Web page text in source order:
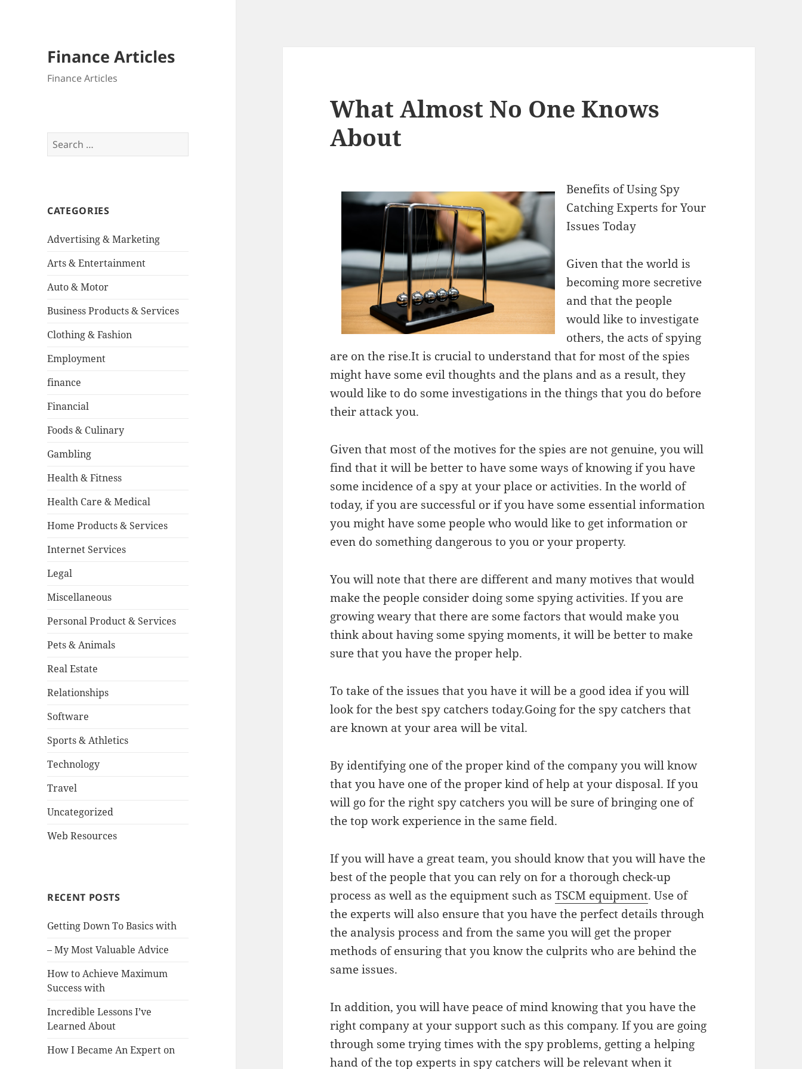
Finance Articles
Finance Articles
Search
for:
CATEGORIES
Advertising & Marketing
Arts & Entertainment
Auto & Motor
Business Products & Services
Clothing & Fashion
Employment
finance
Financial
Foods & Culinary
Gambling
Health & Fitness
Health Care & Medical
Home Products & Services
Internet Services
Legal
Miscellaneous
Personal Product & Services
Pets & Animals
Real Estate
Relationships
Software
Sports & Athletics
Technology
Travel
Uncategorized
Web Resources
RECENT POSTS
Getting Down To Basics with
– My Most Valuable Advice
How to Achieve Maximum
Success with
Incredible Lessons I’ve
Learned About
How I Became An Expert on
What Almost No One Knows
About
Benefits of Using Spy
Catching Experts for Your
Issues Today
Given that the world is
becoming more secretive
and that the people
would like to investigate
others, the acts of spying
are on the rise.It is crucial to understand that for most of the spies
might have some evil thoughts and the plans and as a result, they
would like to do some investigations in the things that you do before
their attack you.
Given that most of the motives for the spies are not genuine, you will
find that it will be better to have some ways of knowing if you have
some incidence of a spy at your place or activities. In the world of
today, if you are successful or if you have some essential information
you might have some people who would like to get information or
even do something dangerous to you or your property.
You will note that there are different and many motives that would
make the people consider doing some spying activities. If you are
growing weary that there are some factors that would make you
think about having some spying moments, it will be better to make
sure that you have the proper help.
To take of the issues that you have it will be a good idea if you will
look for the best spy catchers today.Going for the spy catchers that
are known at your area will be vital.
By identifying one of the proper kind of the company you will know
that you have one of the proper kind of help at your disposal. If you
will go for the right spy catchers you will be sure of bringing one of
the top work experience in the same field.
If you will have a great team, you should know that you will have the
best of the people that you can rely on for a thorough check-up
process as well as the equipment such asTSCM equipment. Use of
the experts will also ensure that you have the perfect details through
the analysis process and from the same you will get the proper
methods of ensuring that you know the culprits who are behind the
same issues.
In addition, you will have peace of mind knowing that you have the
right company at your support such as this company. If you are going
through some trying times with the spy problems, getting a helping
hand of the top experts in spy catchers will be relevant when it